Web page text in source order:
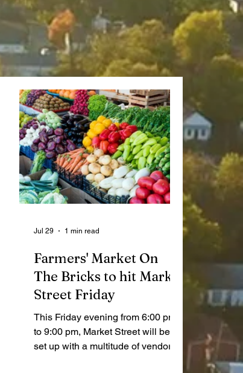
Farmers' Market On
The Bricks to hit Market
Street Friday
This Friday evening from 6:00 pm
to 9:00 pm, Market Street will be
set up with a multitude of vendors
Jul 29 1 min read